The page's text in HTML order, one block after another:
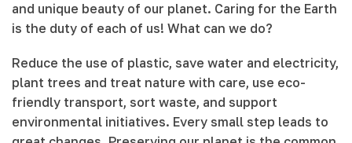
and unique beauty of our planet. Caring for the Earth
is the duty of each of us! What can we do?
Reduce the use of plastic, save water and electricity,
plant trees and treat nature with care, use eco-
friendly transport, sort waste, and support
environmental initiatives. Every small step leads to